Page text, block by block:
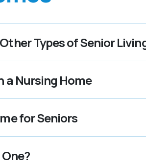
Types of Senior
a Nursing Home
for Seniors